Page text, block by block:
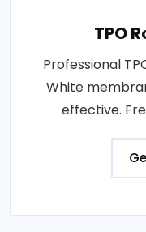
TPO
Professional
White
effective.